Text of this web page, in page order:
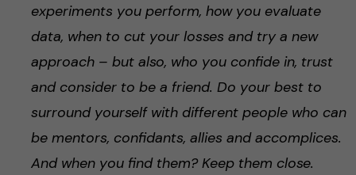
experiments you perform, how you evaluate
data, when to cut your losses and try a new
approach – but also, who you confide in, trust
and consider to be a friend. Do your best to
surround yourself with different people who can
be mentors, confidants, allies and accomplices.
And when you find them? Keep them close.